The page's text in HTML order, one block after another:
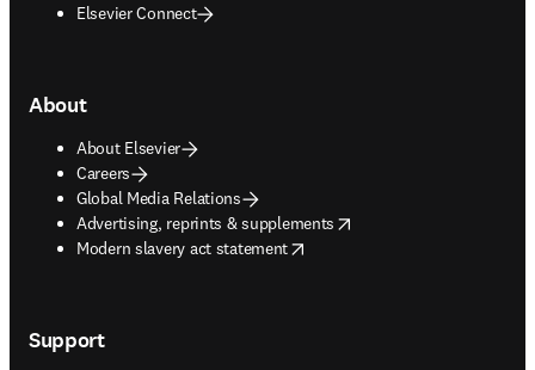
Elsevier Connect
About
About Elsevier
Careers
Global Media Relations
Advertising, reprints & supplements
opens in new tab/window
Modern slavery act statement
opens in new tab/window
Support